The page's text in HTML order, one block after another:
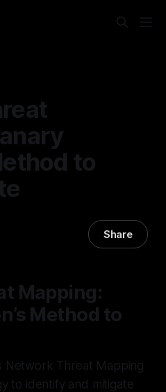
to
Share
Mapping:
Method to
Network Threat Mapping
to identify and mitigate